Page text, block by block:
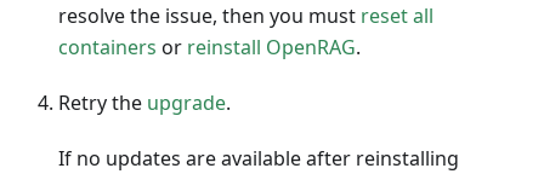
resolve the issue, then you must reset all
containers or reinstall OpenRAG.
Retry the upgrade.
If no updates are available after reinstalling